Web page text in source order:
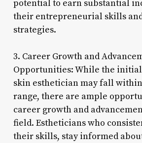
potential to earn substantial
their entrepreneurial skills
strategies.
3. Career Growth and
Opportunities: While the
skin esthetician may fall
range, there are ample
career growth and
field. Estheticians who
their skills, stay informed